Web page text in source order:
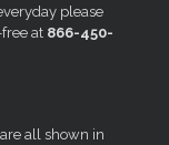
please
at 866-450-
all shown in